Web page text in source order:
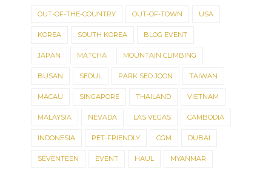
OUT-OF-THE-COUNTRY OUT-OF-TOWN USA
KOREA SOUTH KOREA BLOG EVENT
JAPAN MATCHA MOUNTAIN CLIMBING
BUSAN SEOUL PARK SEO JOON TAIWAN
MACAU SINGAPORE THAILAND VIETNAM
MALAYSIA NEVADA LAS VEGAS CAMBODIA
INDONESIA PET-FRIENDLY CGM DUBAI
SEVENTEEN EVENT HAUL MYANMAR